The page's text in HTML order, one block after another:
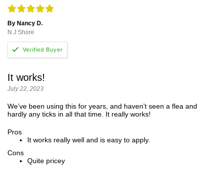
By Nancy D.
N J Shore
It works!
July 22, 2023
We’ve been using this for years, and haven’t seen a flea and
hardly any ticks in all that time. It really works!
Pros
It works really well and is easy to apply.
Cons
Quite pricey